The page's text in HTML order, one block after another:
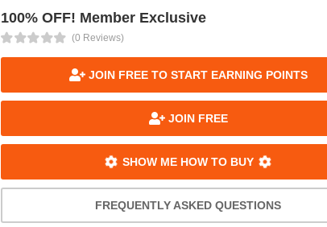
100% OFF! Member Exclusive
(0 Reviews)
JOIN FREE TO START EARNING POINTS
JOIN FREE
SHOW ME HOW TO BUY
FREQUENTLY ASKED QUESTIONS